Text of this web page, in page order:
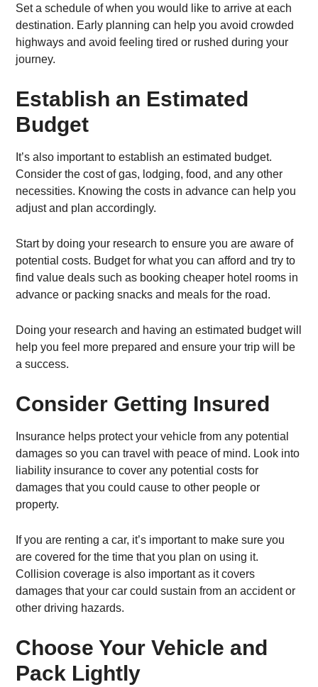
Set a schedule of when you would like to arrive at each
destination. Early planning can help you avoid crowded
highways and avoid feeling tired or rushed during your
journey.
Establish an Estimated
Budget
It’s also important to establish an estimated budget.
Consider the cost of gas, lodging, food, and any other
necessities. Knowing the costs in advance can help you
adjust and plan accordingly.
Start by doing your research to ensure you are aware of
potential costs. Budget for what you can afford and try to
find value deals such as booking cheaper hotel rooms in
advance or packing snacks and meals for the road.
Doing your research and having an estimated budget will
help you feel more prepared and ensure your trip will be
a success.
Consider Getting Insured
Insurance helps protect your vehicle from any potential
damages so you can travel with peace of mind. Look into
liability insurance to cover any potential costs for
damages that you could cause to other people or
property.
If you are renting a car, it’s important to make sure you
are covered for the time that you plan on using it.
Collision coverage is also important as it covers
damages that your car could sustain from an accident or
other driving hazards.
Choose Your Vehicle and
Pack Lightly